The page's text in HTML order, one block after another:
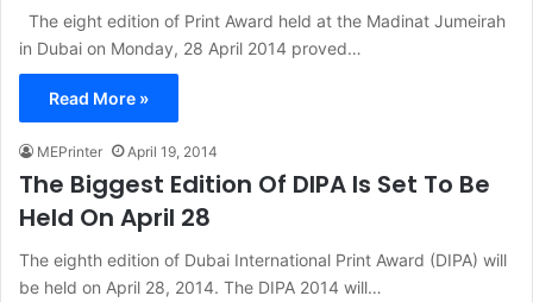
The eight edition of Print Award held at the Madinat Jumeirah
in Dubai on Monday, 28 April 2014 proved…
Read More »
MEPrinter April 19, 2014
The Biggest Edition Of DIPA Is Set To Be
Held On April 28
The eighth edition of Dubai International Print Award (DIPA) will
be held on April 28, 2014. The DIPA 2014 will…